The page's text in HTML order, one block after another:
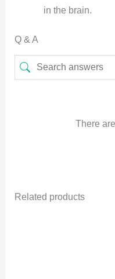
in the brain.
Q & A
There
Related products